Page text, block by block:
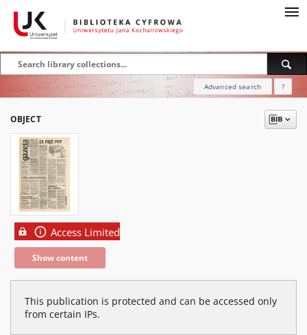
Advanced search ?
OBJECT
Access Limited
Show content
This publication is protected and can be accessed only
from certain IPs.